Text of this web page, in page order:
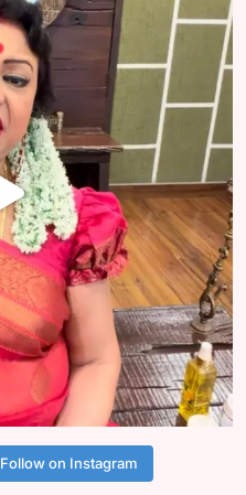
Follow on Instagram